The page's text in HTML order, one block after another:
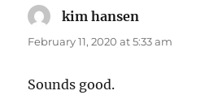
kim hansen
February 11, 2020 at 5:33 am
Sounds good.